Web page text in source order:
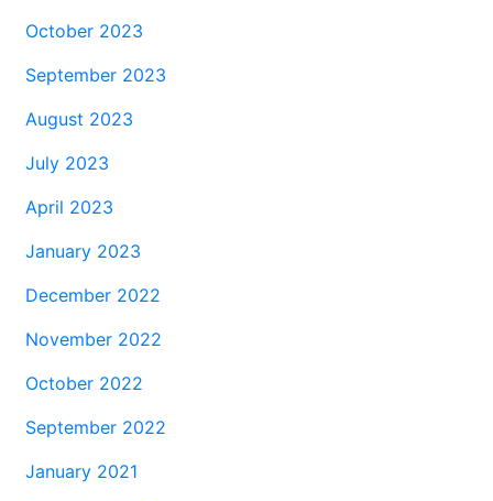
October 2023
September 2023
August 2023
July 2023
April 2023
January 2023
December 2022
November 2022
October 2022
September 2022
January 2021